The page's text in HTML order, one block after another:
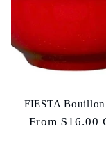
FIESTA
Regular
From $16.00